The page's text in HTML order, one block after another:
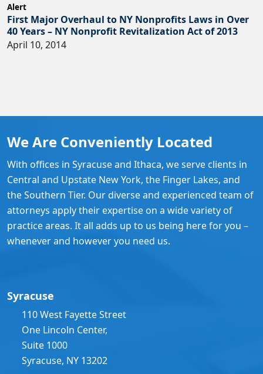
Alert
First Major Overhaul to NY Nonprofits Laws in Over
40 Years – NY Nonprofit Revitalization Act of 2013
April 10, 2014
We Are Conveniently Located
With offices in Syracuse and Ithaca, we serve clients in
Central and Upstate New York, the Finger Lakes, and
the Southern Tier. Our diverse and experienced team of
attorneys apply their expertise on a wide variety of
practice areas. It all adds up to us being here for you –
whenever and however you need us.
Syracuse
110 West Fayette Street
One Lincoln Center,
Suite 1000
Syracuse, NY 13202